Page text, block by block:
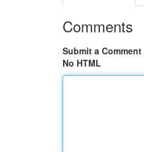
Comments
Submit a Comment
No HTML